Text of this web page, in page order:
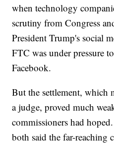
when technology
scrutiny from Congress
President Trump's social
FTC was under pressure
Facebook.
But the settlement, which
a judge, proved much
commissioners had
both said the far-reaching